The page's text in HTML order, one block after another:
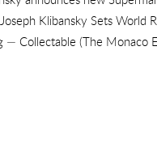
Klibansky Sets World Record
— Collectable (The Monaco